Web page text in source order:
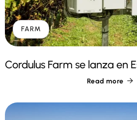
FARM
Cordulus Farm se lanza en
Read more 